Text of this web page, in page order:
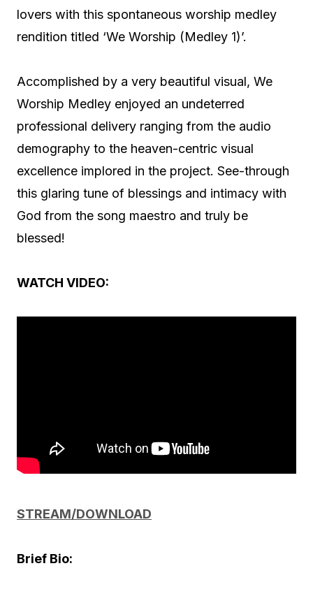
lovers with this spontaneous worship medley
rendition titled ‘We Worship (Medley 1)’.
Accomplished by a very beautiful visual, We
Worship Medley enjoyed an undeterred
professional delivery ranging from the audio
demography to the heaven-centric visual
excellence implored in the project. See-through
this glaring tune of blessings and intimacy with
God from the song maestro and truly be
blessed!
WATCH VIDEO:
STREAM/DOWNLOAD
Brief Bio: